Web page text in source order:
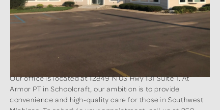
Our office is located at 12849 N US Hwy 131 Suite 1. At
Armor PT in Schoolcraft, our ambition is to provide
convenience and high-quality care for those in Southwest